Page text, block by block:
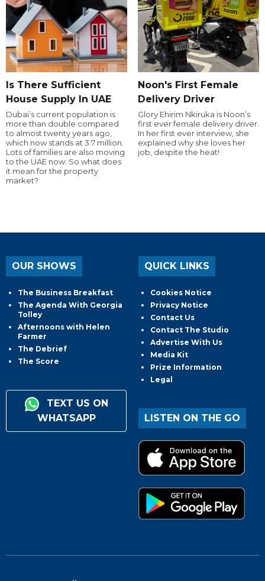
Is There Sufficient
House Supply In UAE
Dubai’s current population is
more than double compared
to almost twenty years ago,
which now stands at 3.7 million.
Lots of families are also moving
to the UAE now. So what does
it mean for the property
market?
Noon's First Female
Delivery Driver
Glory Ehirim Nkiruka is Noon’s
first ever female delivery driver.
In her first ever interview, she
explained why she loves her
job, despite the heat!
OUR SHOWS
The Business Breakfast
The Agenda With Georgia
Tolley
Afternoons with Helen
Farmer
The Debrief
The Score
TEXT US ON
WHATSAPP
QUICK LINKS
Cookies Notice
Privacy Notice
Contact Us
Contact The Studio
Advertise With Us
Media Kit
Prize Information
Legal
LISTEN ON THE GO